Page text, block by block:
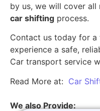
by us, we will cover all
car shifting process.
Contact us today for a
experience a safe,
Car transport service
Read More at: Car
We also Provide: